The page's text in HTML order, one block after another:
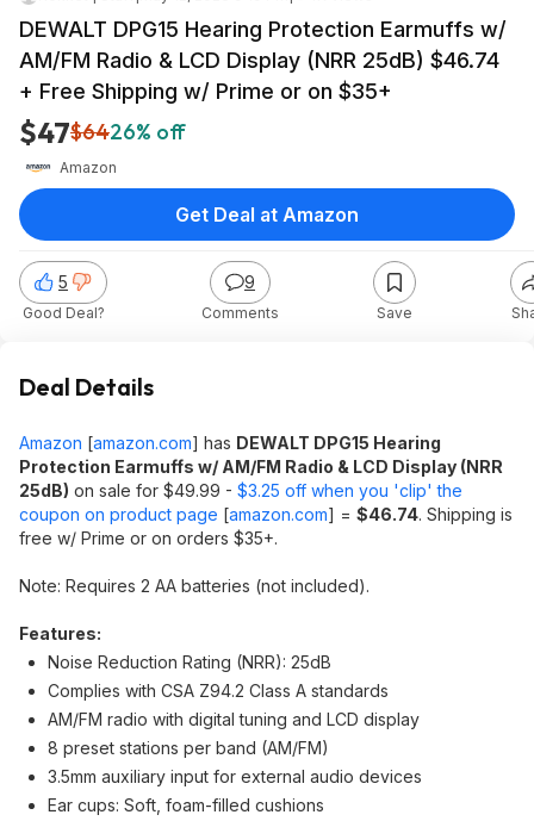
DEWALT DPG15 Hearing Protection Earmuffs w/
AM/FM Radio & LCD Display (NRR 25dB) $46.74
+ Free Shipping w/ Prime or on $35+
$47$6426% off
Amazon
5
Good Deal?
9
Comments Save
Get Deal at Amazon
Deal Details
Amazon [amazon.com] has DEWALT DPG15 Hearing
Protection Earmuffs w/ AM/FM Radio & LCD Display (NRR
25dB) on sale for $49.99 - $3.25 off when you 'clip' the
coupon on product page [amazon.com] = $46.74. Shipping is
free w/ Prime or on orders $35+.
Note: Requires 2 AA batteries (not included).
Features:
Noise Reduction Rating (NRR): 25dB
Complies with CSA Z94.2 Class A standards
AM/FM radio with digital tuning and LCD display
8 preset stations per band (AM/FM)
3.5mm auxiliary input for external audio devices
Ear cups: Soft, foam-filled cushions